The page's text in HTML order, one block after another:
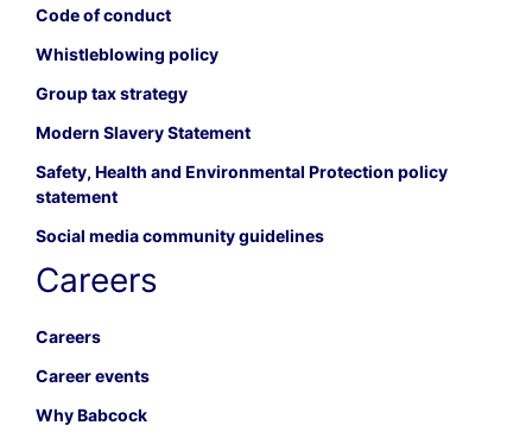
Code of conduct
Whistleblowing policy
Group tax strategy
Modern Slavery Statement
Safety, Health and Environmental Protection policy
statement
Social media community guidelines
Careers
Careers
Career events
Why Babcock